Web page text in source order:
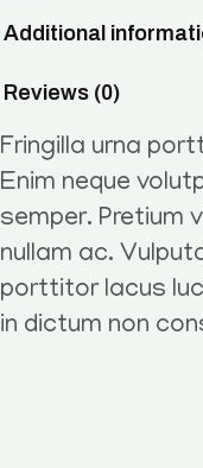
Additional
Reviews (0)
Fringilla urna
Enim neque
semper. Pretium
nullam ac.
porttitor lacus
in dictum non